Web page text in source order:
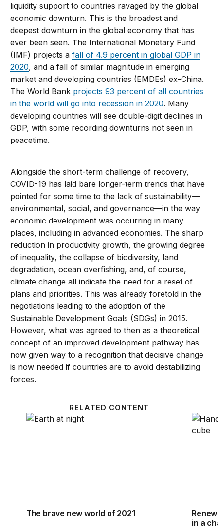
liquidity support to countries ravaged by the global
economic downturn. This is the broadest and
deepest downturn in the global economy that has
ever been seen. The International Monetary Fund
(IMF) projects afall of 4.9 percent in global GDP in
2020, and a fall of similar magnitude in emerging
market and developing countries (EMDEs) ex-China.
The World Bank projects 93 percent of all countries
in the world will go into recession in 2020. Many
developing countries will see double-digit declines in
GDP, with some recording downturns not seen in
peacetime.
Alongside the short-term challenge of recovery,
COVID-19 has laid bare longer-term trends that have
pointed for some time to the lack of sustainability—
environmental, social, and governance—in the way
economic development was occurring in many
places, including in advanced economies. The sharp
reduction in productivity growth, the growing degree
of inequality, the collapse of biodiversity, land
degradation, ocean overfishing, and, of course,
climate change all indicate the need for a reset of
plans and priorities. This was already foretold in the
negotiations leading to the adoption of the
Sustainable Development Goals (SDGs) in 2015.
However, what was agreed to then as a theoretical
concept of an improved development pathway has
now given way to a recognition that decisive change
is now needed if countries are to avoid destabilizing
forces.
RELATED CONTENT
The brave new world of 2021
The brave new world of 2021
in a